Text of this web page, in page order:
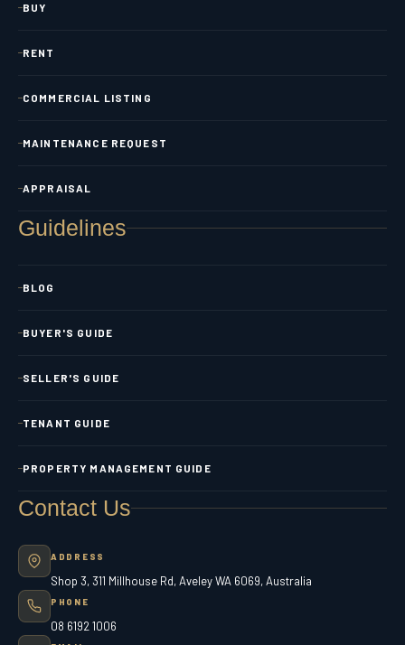
BUY
RENT
COMMERCIAL LISTING
MAINTENANCE REQUEST
APPRAISAL
Guidelines
BLOG
BUYER'S GUIDE
SELLER'S GUIDE
TENANT GUIDE
PROPERTY MANAGEMENT GUIDE
Contact Us
ADDRESS
Shop 3, 311 Millhouse Rd, Aveley WA 6069, Australia
PHONE
08 6192 1006